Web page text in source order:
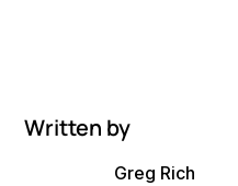
Written by
Greg Rich